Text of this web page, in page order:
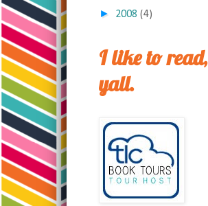
► 2008 (4)
I like to read,
yall.